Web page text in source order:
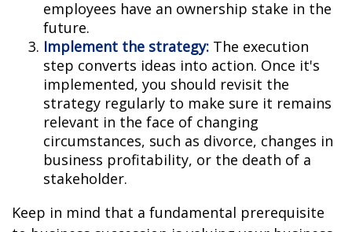
employees have an ownership stake in the
future.
Implement the strategy: The execution
step converts ideas into action. Once it's
implemented, you should revisit the
strategy regularly to make sure it remains
relevant in the face of changing
circumstances, such as divorce, changes in
business profitability, or the death of a
stakeholder.
Keep in mind that a fundamental prerequisite